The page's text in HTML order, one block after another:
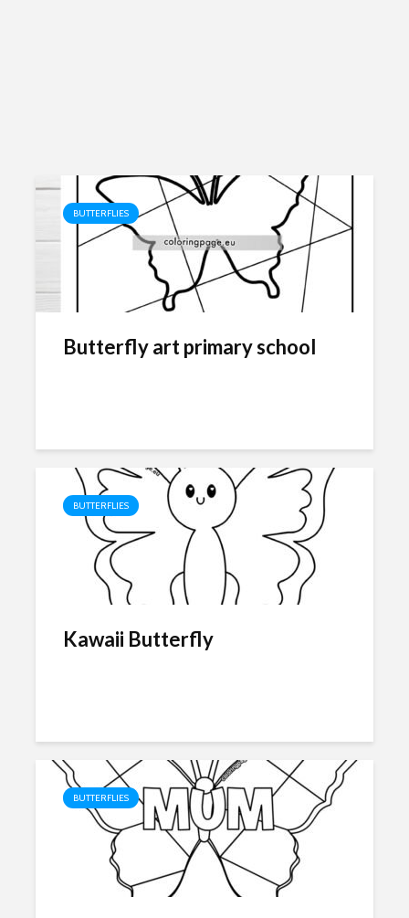
BUTTERFLIES
Butterfly art primary school
BUTTERFLIES
Kawaii Butterfly
BUTTERFLIES